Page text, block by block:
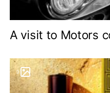
A visit to Motors
9